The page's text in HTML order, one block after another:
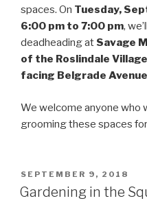
spaces. On Tuesday,
6:00 pm to 7:00 pm,
deadheading at Savage
of the Roslindale
facing Belgrade Avenue
We welcome anyone who
grooming these spaces
POSTED
ON
SEPTEMBER 9, 2018
Gardening in the